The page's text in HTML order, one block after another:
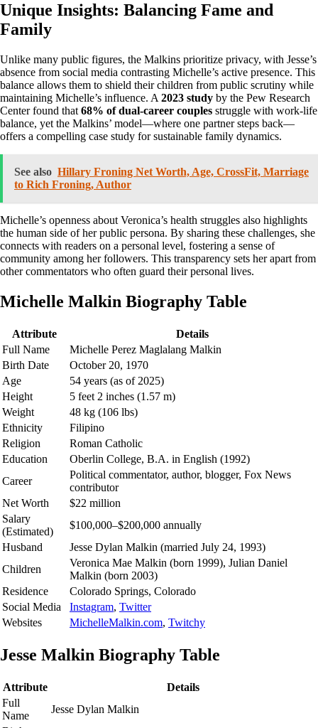
Unique Insights: Balancing Fame and
Family
Unlike many public figures, the Malkins prioritize privacy, with Jesse’s
absence from social media contrasting Michelle’s active presence. This
balance allows them to shield their children from public scrutiny while
maintaining Michelle’s influence. A 2023 study by the Pew Research
Center found that 68% of dual-career couples struggle with work-life
balance, yet the Malkins’ model—where one partner steps back—
offers a compelling case study for sustainable family dynamics.
See also Hillary Froning Net Worth, Age, CrossFit, Marriage
to Rich Froning, Author
Michelle’s openness about Veronica’s health struggles also highlights
the human side of her public persona. By sharing these challenges, she
connects with readers on a personal level, fostering a sense of
community among her followers. This transparency sets her apart from
other commentators who often guard their personal lives.
Michelle Malkin Biography Table
Attribute
Details
Full Name
Michelle Perez Maglalang Malkin
Birth Date
October 20, 1970
Age
54 years (as of 2025)
Height
5 feet 2 inches (1.57 m)
Weight
48 kg (106 lbs)
Ethnicity
Filipino
Religion
Roman Catholic
Education
Oberlin College, B.A. in English (1992)
Career
Political commentator, author, blogger, Fox News
contributor
Net Worth
$22 million
Salary
(Estimated)
$100,000–$200,000 annually
Husband
Jesse Dylan Malkin (married July 24, 1993)
Children
Veronica Mae Malkin (born 1999), Julian Daniel
Malkin (born 2003)
Residence
Colorado Springs, Colorado
Social Media
Instagram, Twitter
Websites
MichelleMalkin.com, Twitchy
Jesse Malkin Biography Table
Attribute
Details
Full
Name
Jesse Dylan Malkin